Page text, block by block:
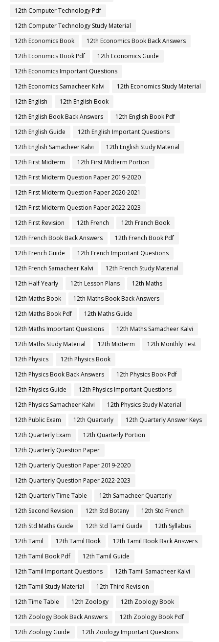
12th Computer Technology Pdf
12th Computer Technology Study Material
12th Economics Book
12th Economics Book Back Answers
12th Economics Book Pdf
12th Economics Guide
12th Economics Important Questions
12th Economics Samacheer Kalvi
12th Economics Study Material
12th English
12th English Book
12th English Book Back Answers
12th English Book Pdf
12th English Guide
12th English Important Questions
12th English Samacheer Kalvi
12th English Study Material
12th First Midterm
12th First Midterm Portion
12th First Midterm Question Paper 2019-2020
12th First Midterm Question Paper 2020-2021
12th First Midterm Question Paper 2022-2023
12th First Revision
12th French
12th French Book
12th French Book Back Answers
12th French Book Pdf
12th French Guide
12th French Important Questions
12th French Samacheer Kalvi
12th French Study Material
12th Half Yearly
12th Lesson Plans
12th Maths
12th Maths Book
12th Maths Book Back Answers
12th Maths Book Pdf
12th Maths Guide
12th Maths Important Questions
12th Maths Samacheer Kalvi
12th Maths Study Material
12th Midterm
12th Monthly Test
12th Physics
12th Physics Book
12th Physics Book Back Answers
12th Physics Book Pdf
12th Physics Guide
12th Physics Important Questions
12th Physics Samacheer Kalvi
12th Physics Study Material
12th Public Exam
12th Quarterly
12th Quarterly Answer Keys
12th Quarterly Exam
12th Quarterly Portion
12th Quarterly Question Paper
12th Quarterly Question Paper 2019-2020
12th Quarterly Question Paper 2022-2023
12th Quarterly Time Table
12th Samacheer Quarterly
12th Second Revision
12th Std Botany
12th Std French
12th Std Maths Guide
12th Std Tamil Guide
12th Syllabus
12th Tamil
12th Tamil Book
12th Tamil Book Back Answers
12th Tamil Book Pdf
12th Tamil Guide
12th Tamil Important Questions
12th Tamil Samacheer Kalvi
12th Tamil Study Material
12th Third Revision
12th Time Table
12th Zoology
12th Zoology Book
12th Zoology Book Back Answers
12th Zoology Book Pdf
12th Zoology Guide
12th Zoology Important Questions